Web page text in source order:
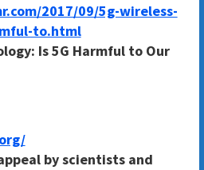
2017/09/5g-wireless-
to.html
Is 5G Harmful to Our
by scientists and